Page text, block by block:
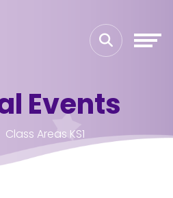
Events
Class Areas KS1